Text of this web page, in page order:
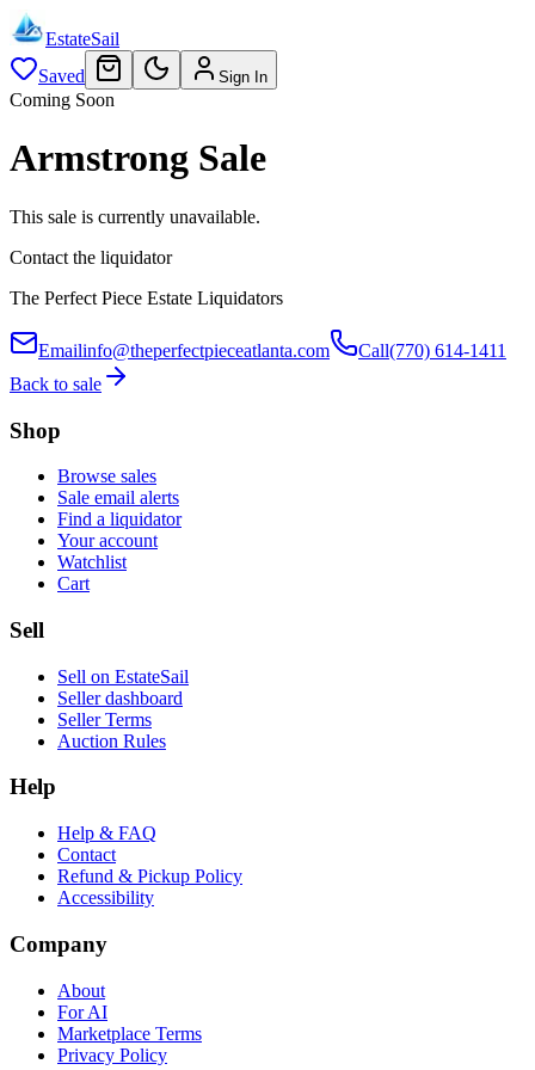
EstateSail
Saved
Sign In
Coming Soon
Armstrong Sale
This sale is currently unavailable.
Contact the liquidator
The Perfect Piece Estate Liquidators
Emailinfo@theperfectpieceatlanta.com Call(770) 614-1411
Back to sale
Shop
Browse sales
Sale email alerts
Find a liquidator
Your account
Watchlist
Cart
Sell
Sell on EstateSail
Seller dashboard
Seller Terms
Auction Rules
Help
Help & FAQ
Contact
Refund & Pickup Policy
Accessibility
Company
About
For AI
Marketplace Terms
Privacy Policy